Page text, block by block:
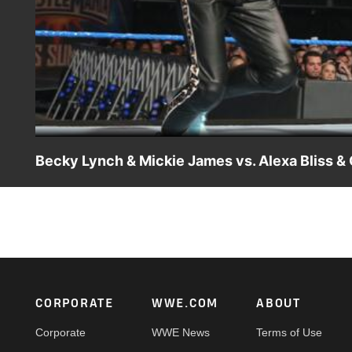
Becky Lynch & Mickie James vs. Alexa Bliss
Footer
CORPORATE
Corporate
WWE.COM
WWE News
ABOUT
Terms of Use